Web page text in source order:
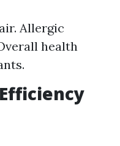
Allergic
health